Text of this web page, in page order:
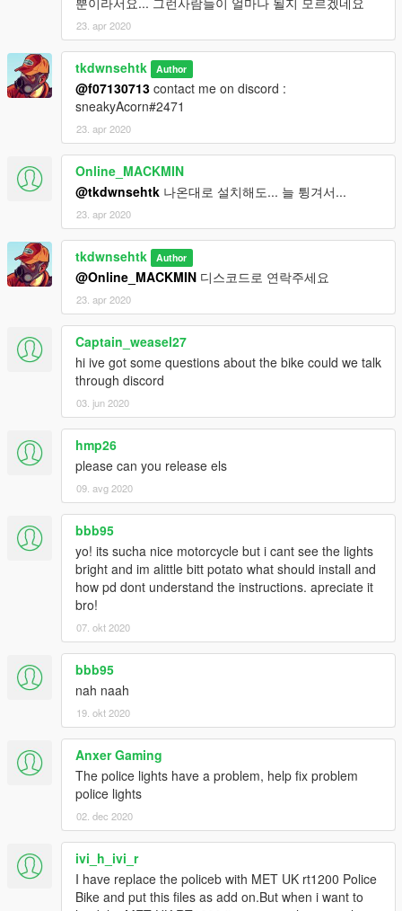
23. apr 2020
tkdwnsehtk Author
@f07130713 contact me on discord :
sneakyAcorn#2471
23. apr 2020
Online_MACKMIN
@tkdwnsehtk 나온대로 설치해도... 늘 튕겨서...
23. apr 2020
tkdwnsehtk Author
@Online_MACKMIN 디스코드로 연락주세요
23. apr 2020
Captain_weasel27
hi ive got some questions about the bike could we talk
through discord
03. jun 2020
hmp26
please can you release els
09. avg 2020
bbb95
yo! its sucha nice motorcycle but i cant see the lights
bright and im alittle bitt potato what should install and
how pd dont understand the instructions. apreciate it
bro!
07. okt 2020
bbb95
nah naah
19. okt 2020
Anxer Gaming
The police lights have a problem, help fix problem
police lights
02. dec 2020
ivi_h_ivi_r
I have replace the policeb with MET UK rt1200 Police
Bike and put this files as add on.But when i want to